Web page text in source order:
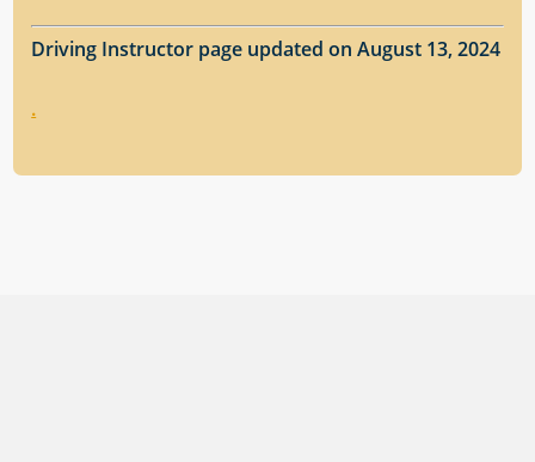
Driving Instructor page updated on August 13, 2024
.